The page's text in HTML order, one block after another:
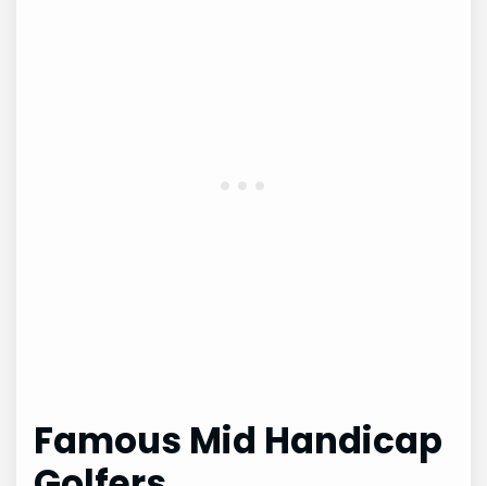
Famous Mid Handicap